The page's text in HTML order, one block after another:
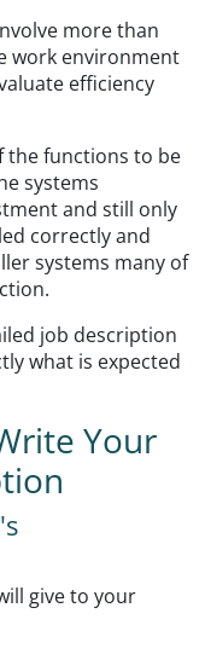
more than
work environment
efficiency
the functions to be
systems
and still only
correctly and
systems many of
job description
what is expected
Your
give to your